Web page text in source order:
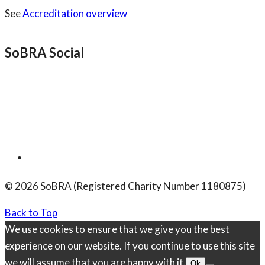
SeeAccreditation overview
SoBRA Social
© 2026 SoBRA (Registered Charity Number 1180875)
Back to Top
We use cookies to ensure that we give you the best
experience on our website. If you continue to use this site
we will assume that you are happy with it.